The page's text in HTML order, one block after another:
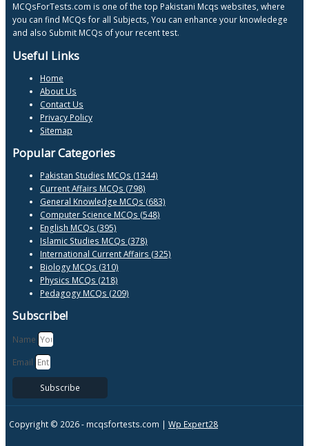
MCQsForTests.com is one of the top Pakistani Mcqs websites, where
you can find MCQs for all Subjects, You can enhance your knowledege
and also Submit MCQs of your recent test.
Useful Links
Home
About Us
Contact Us
Privacy Policy
Sitemap
Popular Categories
Pakistan Studies MCQs (1344)
Current Affairs MCQs (798)
General Knowledge MCQs (683)
Computer Science MCQs (548)
English MCQs (395)
Islamic Studies MCQs (378)
International Current Affairs (325)
Biology MCQs (310)
Physics MCQs (218)
Pedagogy MCQs (209)
Subscribe!
Name
Email
Subscribe
Copyright © 2026 - mcqsfortests.com | Wp Expert28